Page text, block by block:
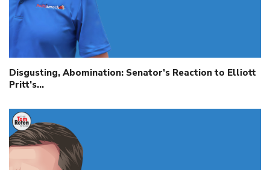
Disgusting, Abomination: Senator’s Reaction to Elliott
Pritt’s…